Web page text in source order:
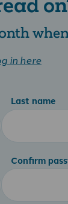
in here
Last name
Confirm